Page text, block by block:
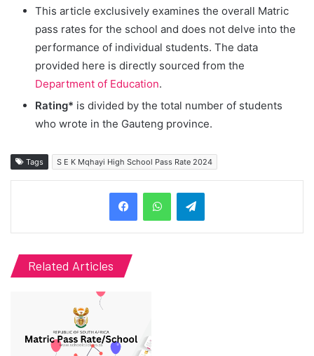
This article exclusively examines the overall Matric
pass rates for the school and does not delve into the
performance of individual students. The data
provided here is directly sourced from the
Department of Education.
Rating* is divided by the total number of students
who wrote in the Gauteng province.
Tags S E K Mqhayi High School Pass Rate 2024
Telegram
Related Articles